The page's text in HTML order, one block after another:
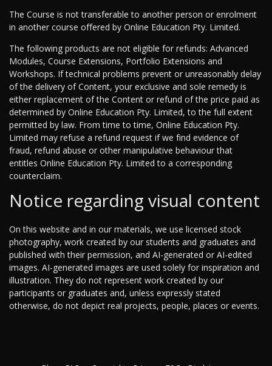
The Course is not transferable to another person or enrolment
in another course offered by Online Education Pty. Limited.
The following products are not eligible for refunds: Advanced
Modules, Course Extensions, Portfolio Extensions and
Workshops. If technical problems prevent or unreasonably delay
of the delivery of Content, your exclusive and sole remedy is
either replacement of the Content or refund of the price paid as
determined by Online Education Pty. Limited, to the full extent
permitted by law. From time to time, Online Education Pty.
Limited may refuse a refund request if we find evidence of
fraud, refund abuse or other manipulative behaviour that
entitles Online Education Pty. Limited to a corresponding
counterclaim.
Notice regarding visual content
On this website and in our materials, we use licensed stock
photography, work created by our students and graduates and
published with their permission, and AI-generated or AI-edited
images. AI-generated images are used solely for inspiration and
illustration. They do not represent work created by our
participants or graduates and, unless expressly stated
otherwise, do not depict real projects, people, places or events.